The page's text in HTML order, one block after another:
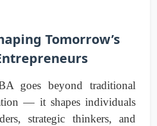
Tomorrow’s
goes beyond traditional
— it shapes individuals
strategic thinkers, and